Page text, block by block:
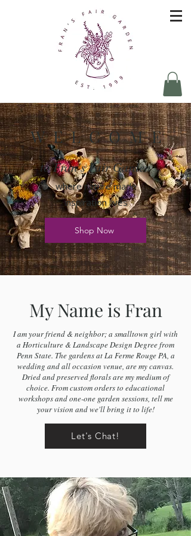
W E L C O M E
to Fran's Fair Garden
where nature made
inspiration lives
Shop Now
My Name is Fran
I am your friend & neighbor; a smalltown girl with
a Horticulture & Landscape Design Degree from
Penn State. The gardens at La Ferme Rouge PA, a
wedding and all occasion venue, are my canvas.
Dried and preserved florals are my medium of
choice. From custom orders to educational
workshops and one-one garden sessions, tell me
your vision and we'll bring it to life!
Let's Chat!